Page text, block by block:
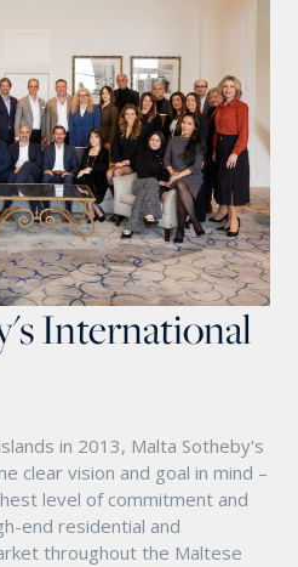
International
in 2013, Malta Sotheby's
clear vision and goal in mind –
level of commitment and
end residential and
throughout the Maltese